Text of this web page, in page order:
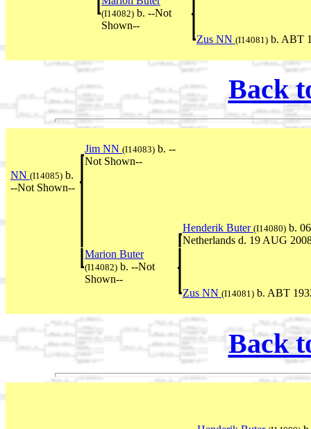
(I14082) b. --Not
Shown--
Zus NN (I14081) b. ABT
Back
Jim NN (I14083) b. --
Not Shown--
NN (I14085) b.
--Not Shown--
Henderik Buter (I14080) b.
Netherlands d. 19 AUG
Marion Buter
(I14082) b. --Not
Shown--
Zus NN (I14081) b. ABT
Back